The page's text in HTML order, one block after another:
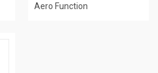
Aero Function